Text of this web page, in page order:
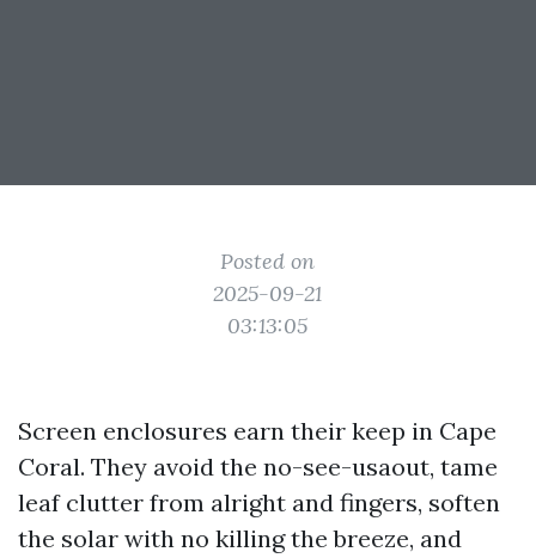
Posted on
2025-09-21
03:13:05
Screen enclosures earn their keep in Cape
Coral. They avoid the no-see-usaout, tame
leaf clutter from alright and fingers, soften
the solar with no killing the breeze, and